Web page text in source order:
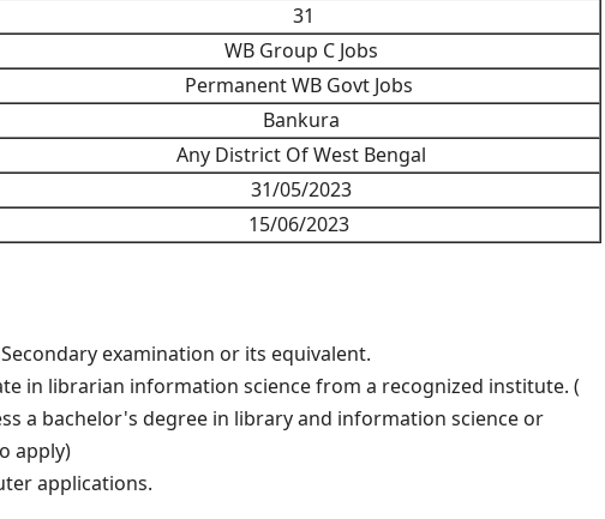
31
WB Group C Jobs
Permanent WB Govt Jobs
Bankura
Any District Of West Bengal
31/05/2023
15/06/2023
examination or its equivalent.
in librarian information science from a recognized institute. (
a bachelor's degree in library and information science or
apply)
applications.